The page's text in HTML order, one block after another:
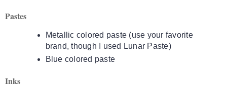
Pastes
Metallic colored paste (use your favorite
brand, though I used Lunar Paste)
Blue colored paste
Inks